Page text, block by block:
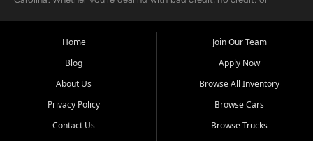
the surrounding areas.
Our extensive used car inventory includes quality-inspected vehicles
from trusted names like Chevrolet, Ford, Dodge, GMC, Hyundai,
goes through a 150-point inspection, so you can drive with
confidence.
Home
Blog
About Us
Privacy Policy
Contact Us
Join Our Team
Apply Now
Browse All Inventory
Browse Cars
Browse Trucks